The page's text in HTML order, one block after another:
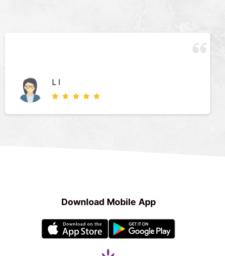
L l
Download Mobile App